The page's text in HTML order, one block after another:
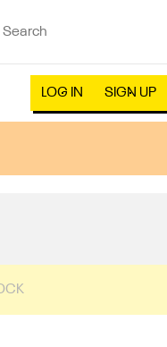
LOG IN SIGN UP